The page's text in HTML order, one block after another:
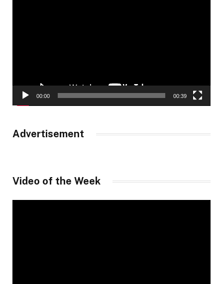
00:00 00:39
Advertisement
Video of the Week